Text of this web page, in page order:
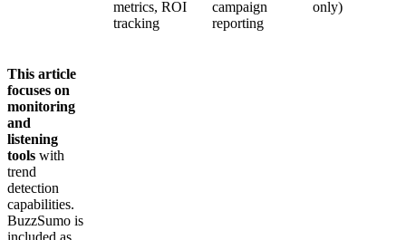
metrics, ROI
tracking
campaign
reporting
only)
This article
focuses on
monitoring
and
listening
tools with
trend
detection
capabilities.
BuzzSumo is
included as